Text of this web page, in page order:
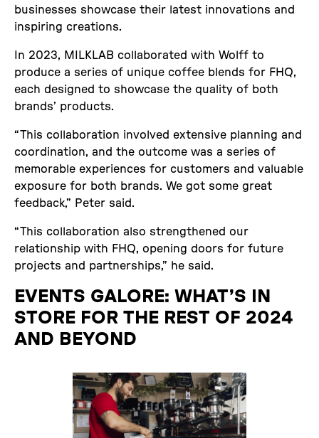
businesses showcase their latest innovations and
inspiring creations.
In 2023, MILKLAB collaborated with Wolff to
produce a series of unique coffee blends for FHQ,
each designed to showcase the quality of both
brands’ products.
“This collaboration involved extensive planning and
coordination, and the outcome was a series of
memorable experiences for customers and valuable
exposure for both brands. We got some great
feedback,” Peter said.
“This collaboration also strengthened our
relationship with FHQ, opening doors for future
projects and partnerships,” he said.
EVENTS GALORE: WHAT’S IN
STORE FOR THE REST OF 2024
AND BEYOND